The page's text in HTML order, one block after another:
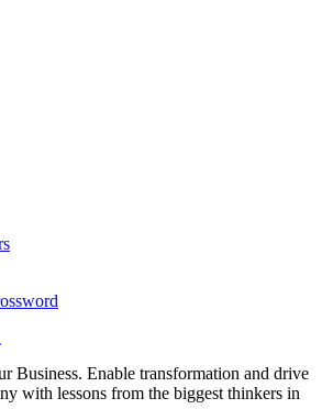
Business. Enable transformation and drive
with lessons from the biggest thinkers in